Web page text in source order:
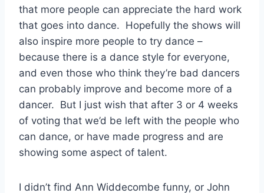
that more people can appreciate the hard work
that goes into dance. Hopefully the shows will
also inspire more people to try dance –
because there is a dance style for everyone,
and even those who think they’re bad dancers
can probably improve and become more of a
dancer. But I just wish that after 3 or 4 weeks
of voting that we’d be left with the people who
can dance, or have made progress and are
showing some aspect of talent.
I didn’t find Ann Widdecombe funny, or John